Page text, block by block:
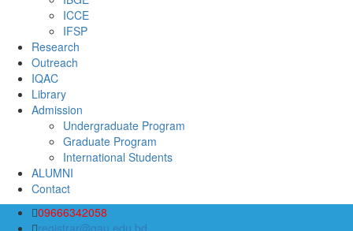
ICCE
IFSP
Research
Outreach
IQAC
Library
Admission
Undergraduate Program
Graduate Program
International Students
ALUMNI
Contact
09666342058
registrar@gau.edu.bd